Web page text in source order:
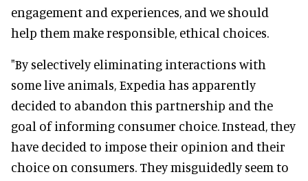
engagement and experiences, and we should
help them make responsible, ethical choices.
"By selectively eliminating interactions with
some live animals, Expedia has apparently
decided to abandon this partnership and the
goal of informing consumer choice. Instead, they
have decided to impose their opinion and their
choice on consumers. They misguidedly seem to